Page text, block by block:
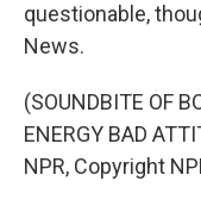
questionable,
News.
(SOUNDBITE OF
ENERGY BAD
NPR, Copyright